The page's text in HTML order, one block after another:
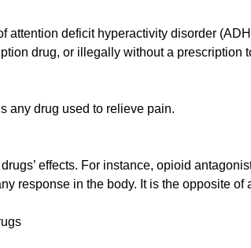
attention deficit hyperactivity disorder
drug, or illegally without a
any drug used to relieve pain.
effects. For instance, opioid
response in the body. It is the opposite of